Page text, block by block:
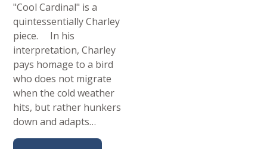
"Cool Cardinal" is a
quintessentially Charley
piece. In his
interpretation, Charley
pays homage to a bird
who does not migrate
when the cold weather
hits, but rather hunkers
down and adapts…